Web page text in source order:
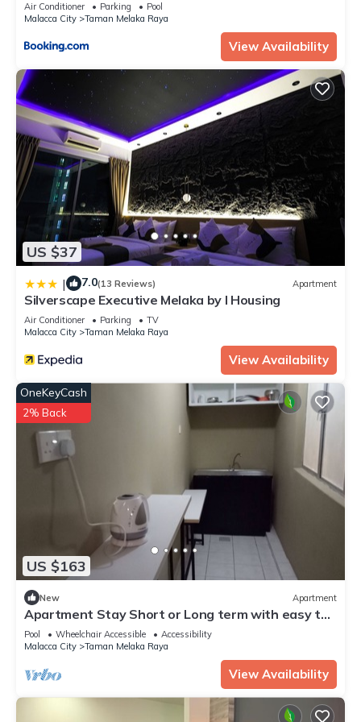
Air Conditioner Parking
Pool
Malacca City
Taman Melaka Raya
View Availability
US $37
| 7.0(13 Reviews) Apartment
Silverscape Executive Melaka by I Housing
Air Conditioner Parking
TV
Malacca City
Taman Melaka Raya
View Availability
US $163
OneKeyCash
2% Back
New Apartment
Apartment Stay Short or Long term with easy to
check - In
Pool Wheelchair Accessible
Accessibility
Malacca City
Taman Melaka Raya
View Availability